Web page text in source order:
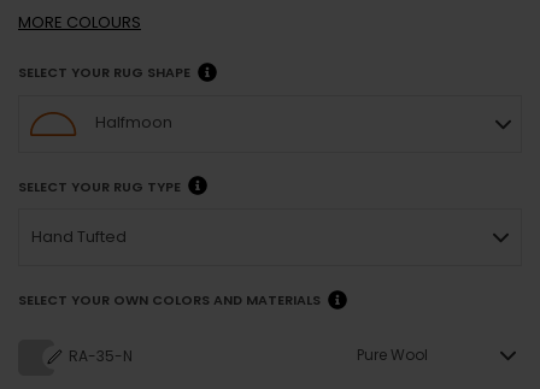
MORE COLOURS
SELECT YOUR RUG SHAPE
Halfmoon
SELECT YOUR RUG TYPE
Hand Tufted
SELECT YOUR OWN COLORS AND MATERIALS
RA-35-N Pure Wool